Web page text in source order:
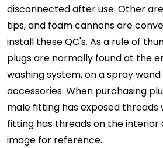
disconnected after use. Other
tips, and foam cannons are
install these QC's. As a rule of
plugs are normally found at the
washing system, on a spray
accessories. When purchasing
male fitting has exposed threads
fitting has threads on the interior
image for reference.